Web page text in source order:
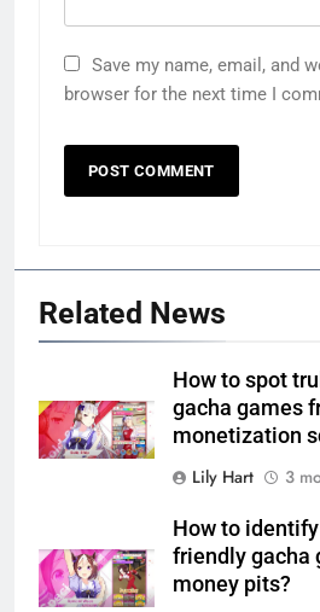
Save my name, email, and
browser for the next time I
Related News
How to spot
gacha games
monetization
Lily Hart
3
How to
friendly gacha
money pits?